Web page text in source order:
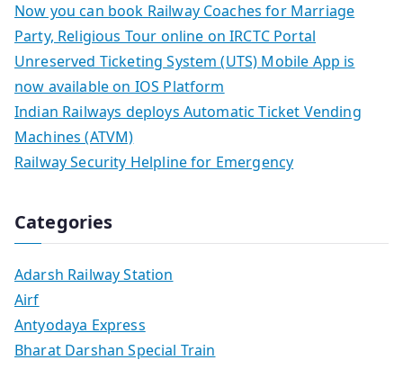
Now you can book Railway Coaches for Marriage
Party, Religious Tour online on IRCTC Portal
Unreserved Ticketing System (UTS) Mobile App is
now available on IOS Platform
Indian Railways deploys Automatic Ticket Vending
Machines (ATVM)
Railway Security Helpline for Emergency
Categories
Adarsh Railway Station
Airf
Antyodaya Express
Bharat Darshan Special Train